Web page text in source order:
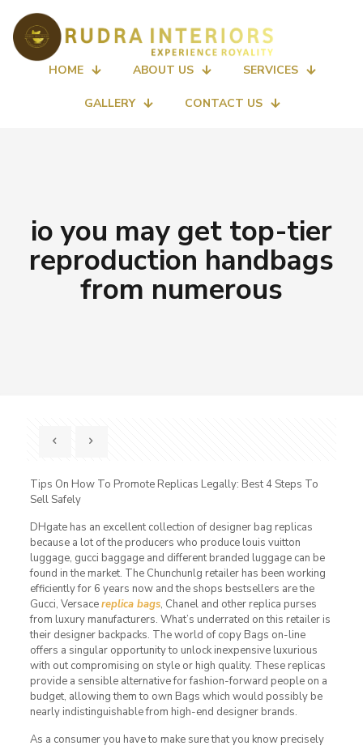
HOME ABOUT US SERVICES
GALLERY CONTACT US
io you may get top-tier
reproduction handbags
from numerous
Tips On How To Promote Replicas Legally: Best 4 Steps To
Sell Safely
DHgate has an excellent collection of designer bag replicas
because a lot of the producers who produce louis vuitton
luggage, gucci baggage and different branded luggage can be
found in the market. The Chunchunlg retailer has been working
efficiently for 6 years now and the shops bestsellers are the
Gucci, Versacereplica bags, Chanel and other replica purses
from luxury manufacturers. What’s underrated on this retailer is
their designer backpacks. The world of copy Bags on-line
offers a singular opportunity to unlock inexpensive luxurious
with out compromising on style or high quality. These replicas
provide a sensible alternative for fashion-forward people on a
budget, allowing them to own Bags which would possibly be
nearly indistinguishable from high-end designer brands.
As a consumer you have to make sure that you know precisely